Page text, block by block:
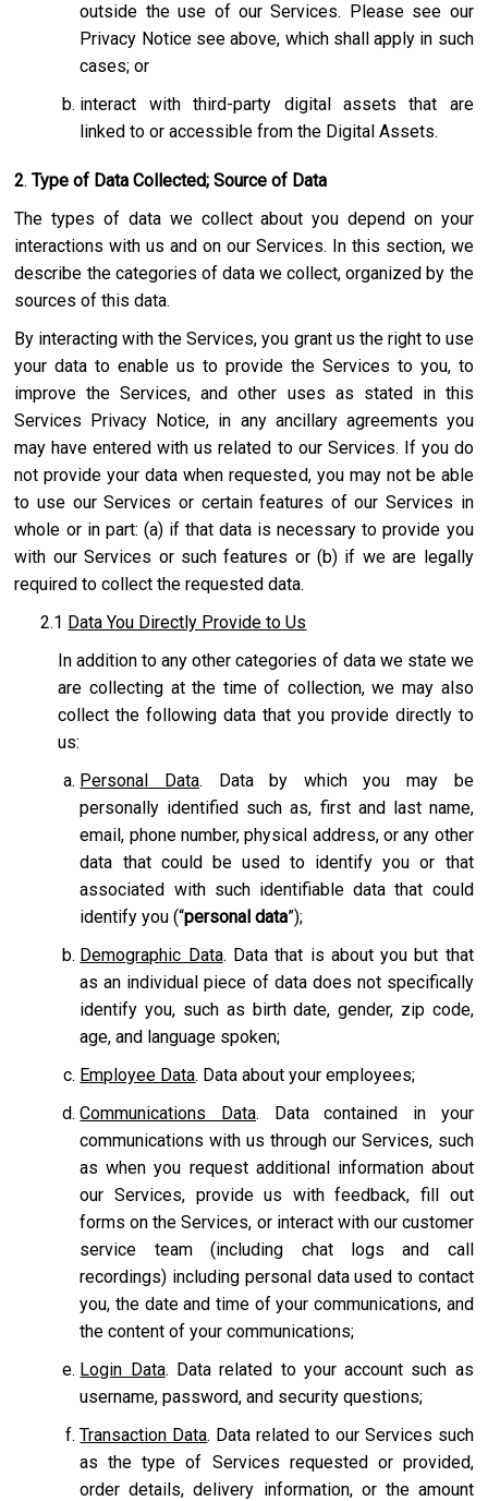
outside the use of our Services. Please see our
Privacy Notice see above, which shall apply in such
cases; or
interact with third-party digital assets that are
linked to or accessible from the Digital Assets.
2. Type of Data Collected; Source of Data
The types of data we collect about you depend on your
interactions with us and on our Services. In this section, we
describe the categories of data we collect, organized by the
sources of this data.
By interacting with the Services, you grant us the right to use
your data to enable us to provide the Services to you, to
improve the Services, and other uses as stated in this
Services Privacy Notice, in any ancillary agreements you
may have entered with us related to our Services. If you do
not provide your data when requested, you may not be able
to use our Services or certain features of our Services in
whole or in part: (a) if that data is necessary to provide you
with our Services or such features or (b) if we are legally
required to collect the requested data.
2.1 Data You Directly Provide to Us
In addition to any other categories of data we state we
are collecting at the time of collection, we may also
collect the following data that you provide directly to
us:
Personal Data. Data by which you may be
personally identified such as, first and last name,
email, phone number, physical address, or any other
data that could be used to identify you or that
associated with such identifiable data that could
identify you (“personal data”);
Demographic Data. Data that is about you but that
as an individual piece of data does not specifically
identify you, such as birth date, gender, zip code,
age, and language spoken;
Employee Data. Data about your employees;
Communications Data. Data contained in your
communications with us through our Services, such
as when you request additional information about
our Services, provide us with feedback, fill out
forms on the Services, or interact with our customer
service team
(including chat logs and call
recordings) including personal data used to contact
you, the date and time of your communications, and
the content of your communications;
Login Data. Data related to your account such as
username, password, and security questions;
Transaction Data. Data related to our Services such
as the type of Services requested or provided,
order details, delivery information, or the amount